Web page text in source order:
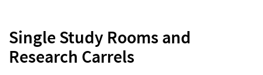
Single Study Rooms and
Research Carrels